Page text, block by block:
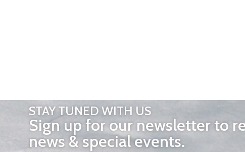
STAY TUNED WITH US
Sign up for our newsletter to
news & special events.